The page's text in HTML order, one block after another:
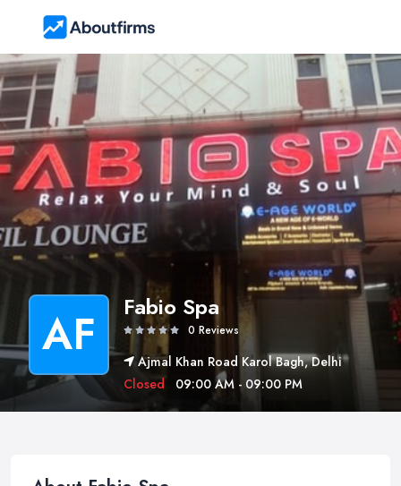
AF Fabio Spa
0 Reviews
Ajmal Khan Road Karol Bagh, Delhi
Closed
09:00 AM - 09:00 PM